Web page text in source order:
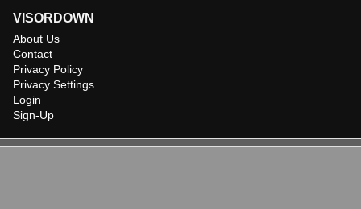
VISORDOWN
About Us
Contact
Privacy Policy
Privacy Settings
Login
Sign-Up